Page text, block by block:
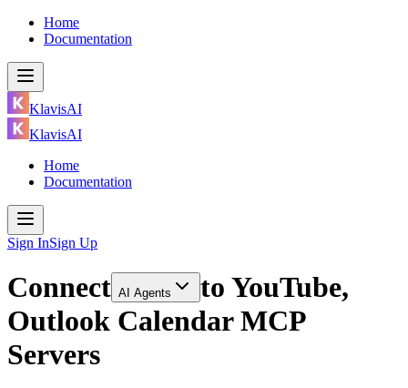
Home
Documentation
KlavisAI
KlavisAI
Home
Documentation
Sign InSign Up
Connect AI Agents to YouTube,
Outlook Calendar MCP
Servers